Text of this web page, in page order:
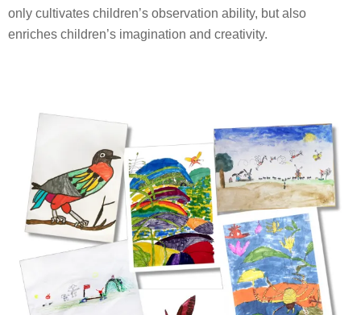
only cultivates children’s observation ability, but also
enriches children’s imagination and creativity.